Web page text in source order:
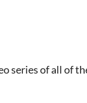
series of all of